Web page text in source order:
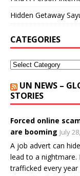
Hidden Getaway
CATEGORIES
UN NEWS –
STORIES
Forced online
are booming July
A job advert can
lead to a
trafficked every